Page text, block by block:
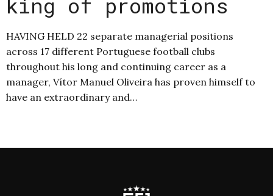
HAVING HELD 22 separate managerial positions
across 17 different Portuguese football clubs
throughout his long and continuing career as a
manager, Vítor Manuel Oliveira has proven himself to
have an extraordinary and…